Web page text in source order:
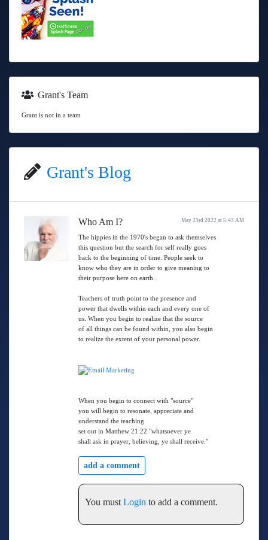
Grant's Team
Grant is not in a team
Grant's Blog
May 23rd 2022 at 5:43 AM
Who Am I?
The hippies in the 1970's began to ask themselves
this question but the search for self really goes
back to the beginning of time. People seek to
know who they are in order to give meaning to
their purpose here on earth.
Teachers of truth point to the presence and
power that dwells within each and every one of
us. When you begin to realize that the source
of all things can be found within, you also begin
to realize the extent of your personal power.
When you begin to connect with "source"
you will begin to resonate, appreciate and
understand the teaching
set out in Matthew 21:22 "whatsoever ye
shall ask in prayer, believing, ye shall receive."
add a comment
You must Login to add a comment.